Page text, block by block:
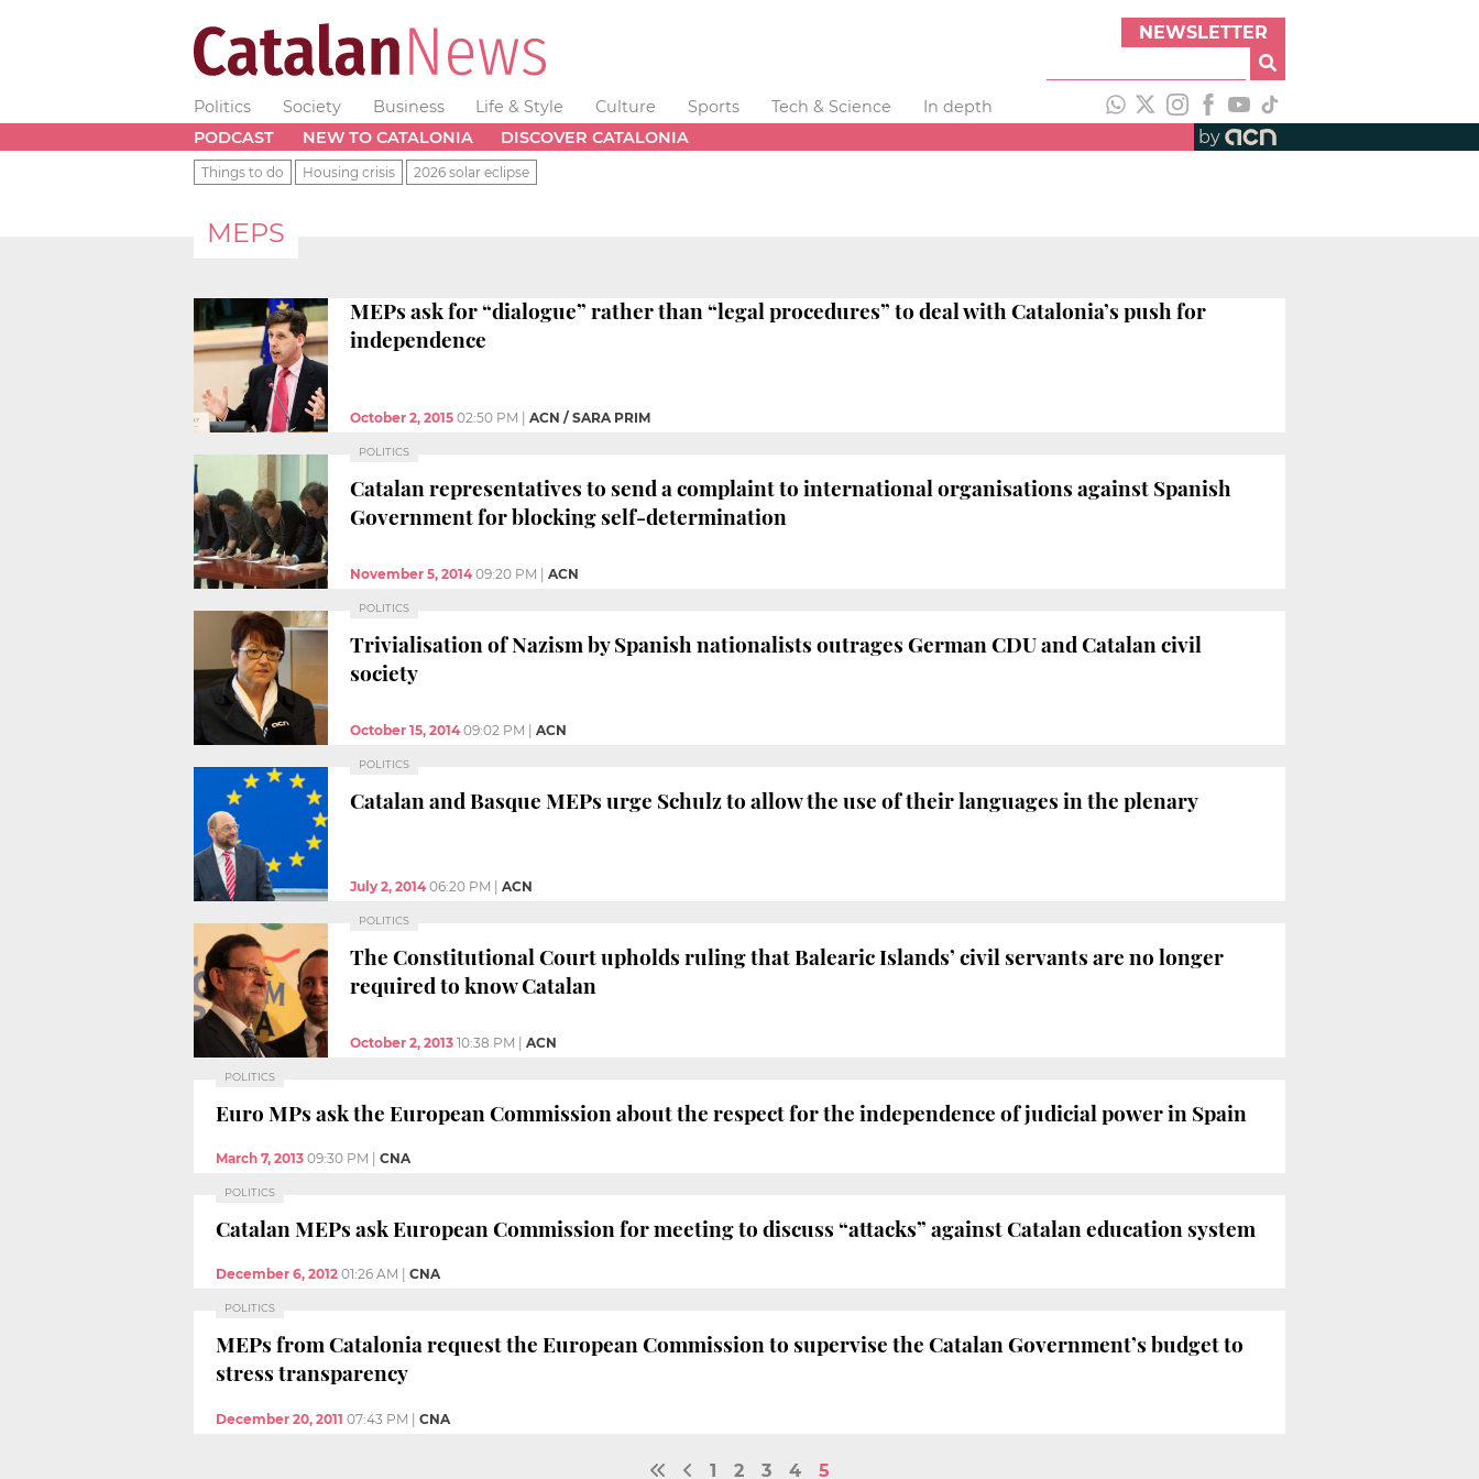
NEWSLETTER
Politics Society Business Life & Style Culture Sports Tech & Science
In depth
PODCAST
NEW TO CATALONIA DISCOVER CATALONIA by
Things to do Housing crisis 2026 solar eclipse
MEPS
MEPs ask for “dialogue” rather than “legal procedures” to deal with Catalonia’s push for
independence
October 2, 2015 02:50 PM ACN / SARA PRIM
POLITICS
Catalan representatives to send a complaint to international organisations against Spanish
Government for blocking self-determination
November 5, 2014 09:20 PM ACN
POLITICS
Trivialisation of Nazism by Spanish nationalists outrages German CDU and Catalan civil
society
October 15, 2014 09:02 PM ACN
POLITICS
Catalan and Basque MEPs urge Schulz to allow the use of their languages in the plenary
July 2, 2014 06:20 PM ACN
POLITICS
The Constitutional Court upholds ruling that Balearic Islands’ civil servants are no longer
required to know Catalan
October 2, 2013 10:38 PM ACN
POLITICS
Euro MPs ask the European Commission about the respect for the independence of judicial power in Spain
March 7, 2013 09:30 PM CNA
POLITICS
Catalan MEPs ask European Commission for meeting to discuss “attacks” against Catalan education system
December 6, 2012 01:26 AM CNA
POLITICS
MEPs from Catalonia request the European Commission to supervise the Catalan Government’s budget to
stress transparency
December 20, 2011 07:43 PM | CNA
1 2 3 4 5